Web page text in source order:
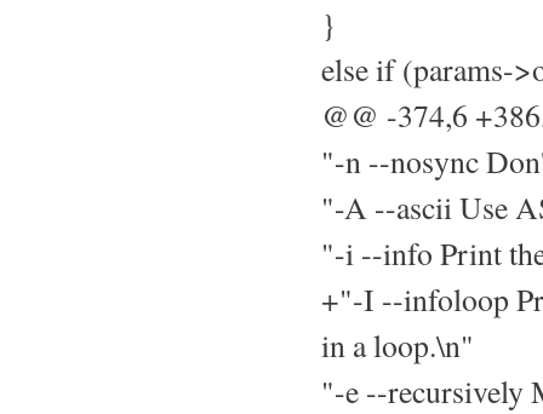
}
else if (params-
@@ -374,6
"-n --nosync
"-A --ascii Use
"-i --info Print
+"-I --infoloop
in a loop.\n"
"-e --recursively